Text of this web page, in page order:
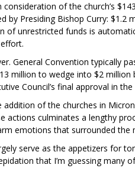
of the church’s
Presiding Bishop Curry:
of unrestricted funds is
General Convention typically
million to wedge into $2
Council’s final approval in the
of the churches in
actions culminates a lengthy
emotions that surrounded the
serve as the appetizers for
that I’m guessing many